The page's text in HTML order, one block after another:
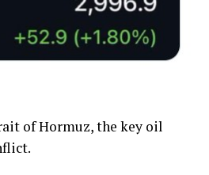
of Hormuz, the key oil